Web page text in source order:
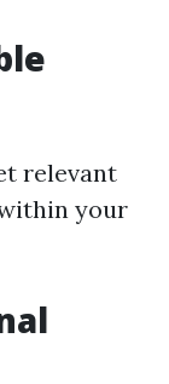
relevant
your